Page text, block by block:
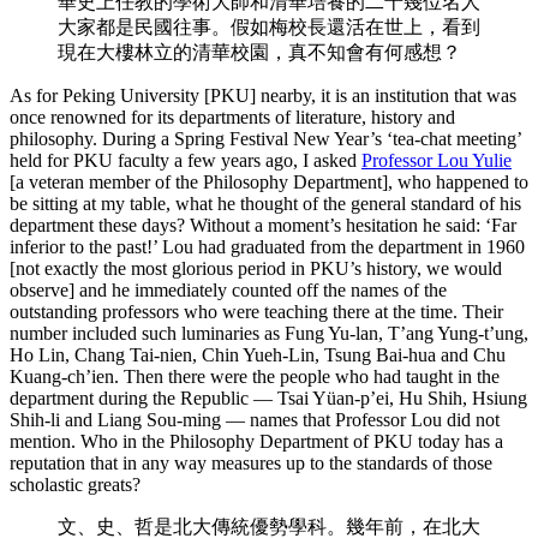
大家都是民國往事。假如梅校長還活在世上，看到
現在大樓林立的清華校園，真不知會有何感想？
As for Peking University [PKU] nearby, it is an institution that was
once renowned for its departments of literature, history and
philosophy. During a Spring Festival New Year’s ‘tea-chat meeting’
held for PKU faculty a few years ago, I asked Professor Lou Yulie
[a veteran member of the Philosophy Department], who happened to
be sitting at my table, what he thought of the general standard of his
department these days? Without a moment’s hesitation he said: ‘Far
inferior to the past!’ Lou had graduated from the department in 1960
[not exactly the most glorious period in PKU’s history, we would
observe] and he immediately counted off the names of the
outstanding professors who were teaching there at the time. Their
number included such luminaries as Fung Yu-lan, T’ang Yung-t’ung,
Ho Lin, Chang Tai-nien, Chin Yueh-Lin, Tsung Bai-hua and Chu
Kuang-ch’ien. Then there were the people who had taught in the
department during the Republic — Tsai Yüan-p’ei, Hu Shih, Hsiung
Shih-li and Liang Sou-ming — names that Professor Lou did not
mention. Who in the Philosophy Department of PKU today has a
reputation that in any way measures up to the standards of those
scholastic greats?
文、史、哲是北大傳統優勢學科。幾年前，在北大